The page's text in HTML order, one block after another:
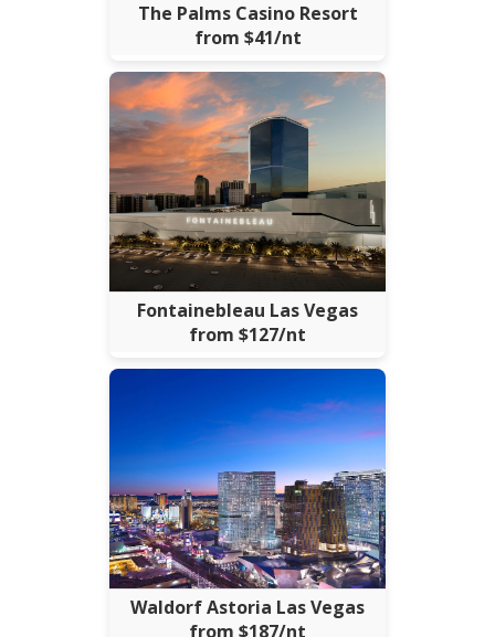
The Palms Casino Resort
from $41/nt
Fontainebleau Las Vegas
from $127/nt
Waldorf Astoria Las Vegas
from $187/nt